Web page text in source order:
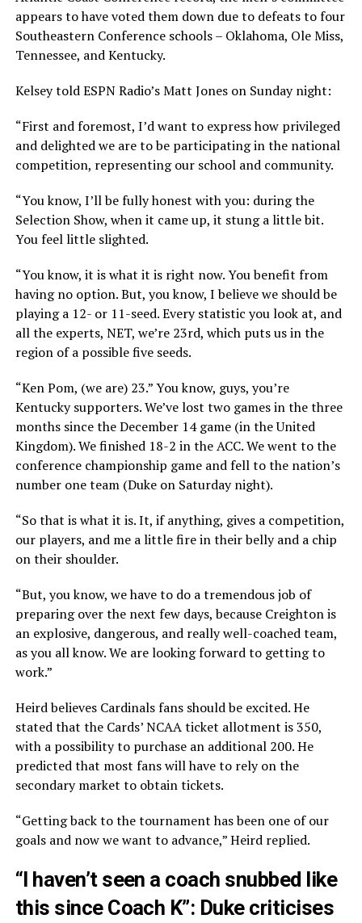
appears to have voted them down due to defeats to four
Southeastern Conference schools – Oklahoma, Ole Miss,
Tennessee, and Kentucky.
Kelsey told ESPN Radio’s Matt Jones on Sunday night:
“First and foremost, I’d want to express how privileged
and delighted we are to be participating in the national
competition, representing our school and community.
“You know, I’ll be fully honest with you: during the
Selection Show, when it came up, it stung a little bit.
You feel little slighted.
“You know, it is what it is right now. You benefit from
having no option. But, you know, I believe we should be
playing a 12- or 11-seed. Every statistic you look at, and
all the experts, NET, we’re 23rd, which puts us in the
region of a possible five seeds.
“Ken Pom, (we are) 23.” You know, guys, you’re
Kentucky supporters. We’ve lost two games in the three
months since the December 14 game (in the United
Kingdom). We finished 18-2 in the ACC. We went to the
conference championship game and fell to the nation’s
number one team (Duke on Saturday night).
“So that is what it is. It, if anything, gives a competition,
our players, and me a little fire in their belly and a chip
on their shoulder.
“But, you know, we have to do a tremendous job of
preparing over the next few days, because Creighton is
an explosive, dangerous, and really well-coached team,
as you all know. We are looking forward to getting to
work.”
Heird believes Cardinals fans should be excited. He
stated that the Cards’ NCAA ticket allotment is 350,
with a possibility to purchase an additional 200. He
predicted that most fans will have to rely on the
secondary market to obtain tickets.
“Getting back to the tournament has been one of our
goals and now we want to advance,” Heird replied.
“I haven’t seen a coach snubbed like
this since Coach K”: Duke criticises